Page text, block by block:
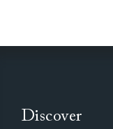
Discover